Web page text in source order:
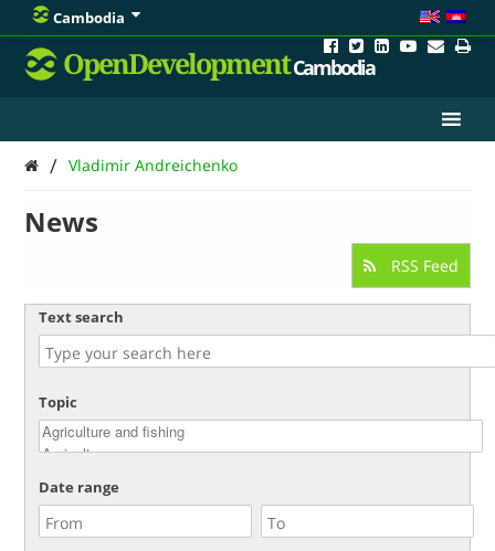
Cambodia
OpenDevelopmentCambodia
/ Vladimir Andreichenko
News
RSS Feed
Text search
Topic
Date range